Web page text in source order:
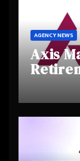
AGENCY NEWS
Axis
and